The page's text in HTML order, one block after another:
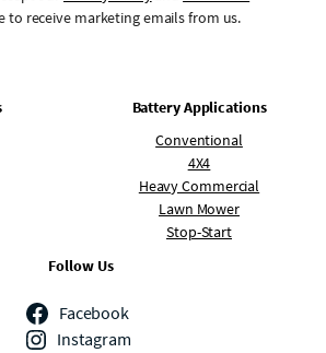
to receive marketing emails from us.
Battery Applications
Conventional
4X4
Heavy Commercial
Lawn Mower
Stop-Start
Follow Us
Facebook
Instagram